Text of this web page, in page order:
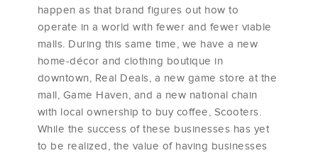
happen as that brand figures out how to
operate in a world with fewer and fewer viable
malls. During this same time, we have a new
home-décor and clothing boutique in
downtown, Real Deals, a new game store at the
mall, Game Haven, and a new national chain
with local ownership to buy coffee, Scooters.
While the success of these businesses has yet
to be realized, the value of having businesses